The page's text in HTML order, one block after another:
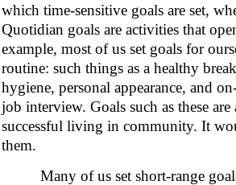
which time-sensitive goals are set,
Quotidian goals are activities that
example, most of us set goals for
routine: such things as a healthy
hygiene, personal appearance, and
job interview. Goals such as these
successful living in community. It
them.
Many of us set short-range